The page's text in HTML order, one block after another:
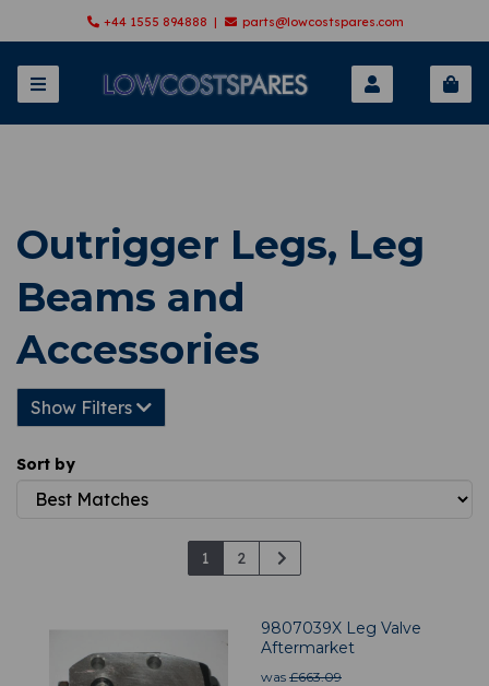
+44 1555 894888 | parts@lowcostspares.com
Outrigger Legs, Leg
Beams and
Accessories
Show Filters
Sort by
1 2
9807039X Leg Valve
Aftermarket
was £663.09